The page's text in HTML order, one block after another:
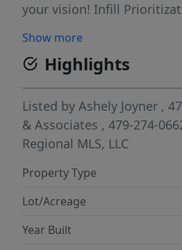
your vision! Infill
zoning. Whether you’re
or redevelop, this lot is a
in the heart of Fayetteville!
Show more
Highlights
Listed by Ashely Joyner ,
& Associates , 479-274-
Regional MLS, LLC
Property Type
Lot/Acreage
Year Built